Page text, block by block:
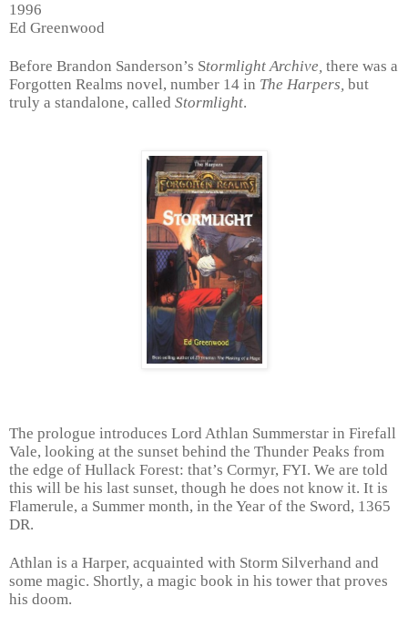
1996
Ed Greenwood
Before Brandon Sanderson’s Stormlight Archive, there was a
Forgotten Realms novel, number 14 in The Harpers, but
truly a standalone, called Stormlight.
The prologue introduces Lord Athlan Summerstar in Firefall
Vale, looking at the sunset behind the Thunder Peaks from
the edge of Hullack Forest: that’s Cormyr, FYI. We are told
this will be his last sunset, though he does not know it. It is
Flamerule, a Summer month, in the Year of the Sword, 1365
DR.
Athlan is a Harper, acquainted with Storm Silverhand and
some magic. Shortly, a magic book in his tower that proves
his doom.